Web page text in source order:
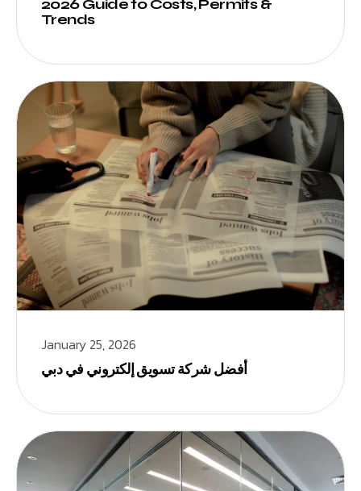
2026 Guide to Costs, Permits &
Trends
January 25, 2026
أفضل شركة تسويق إلكتروني في دبي